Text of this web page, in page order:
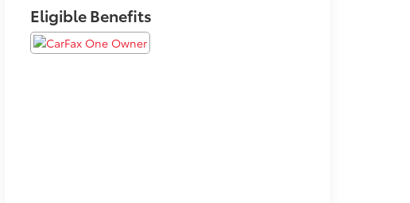
Eligible Benefits